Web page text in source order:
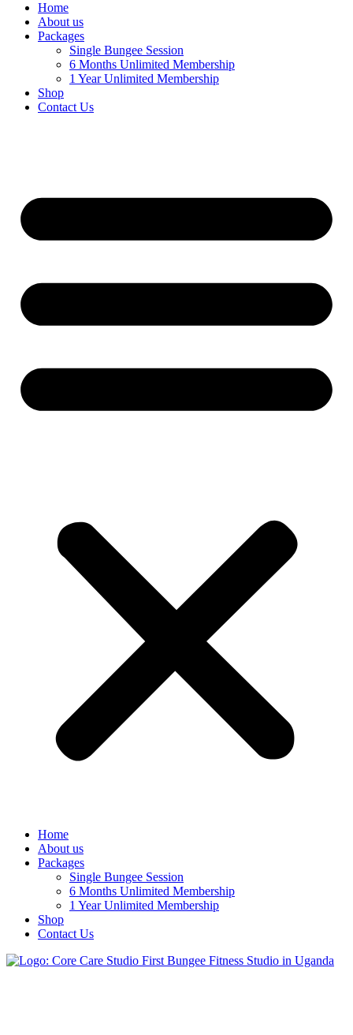
Home
About us
Packages
Single Bungee Session
6 Months Unlimited Membership
1 Year Unlimited Membership
Shop
Contact Us
Home
About us
Packages
Single Bungee Session
6 Months Unlimited Membership
1 Year Unlimited Membership
Shop
Contact Us